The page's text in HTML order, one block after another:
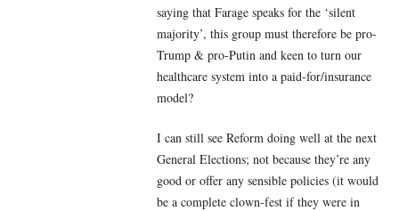
saying that Farage speaks for the ‘silent
majority’, this group must therefore be pro-
Trump & pro-Putin and keen to turn our
healthcare system into a paid-for/insurance
model?
I can still see Reform doing well at the next
General Elections; not because they’re any
good or offer any sensible policies (it would
be a complete clown-fest if they were in